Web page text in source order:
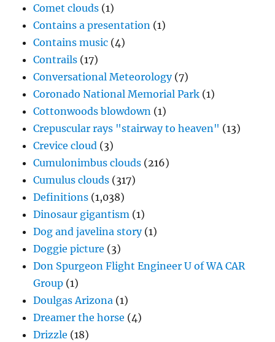
Comet clouds (1)
Contains a presentation (1)
Contains music (4)
Contrails (17)
Conversational Meteorology(7)
Coronado National Memorial Park (1)
Cottonwoods blowdown (1)
Crepuscular rays "stairway to heaven" (13)
Crevice cloud (3)
Cumulonimbus clouds (216)
Cumulus clouds (317)
Definitions (1,038)
Dinosaur gigantism (1)
Dog and javelina story(1)
Doggie picture (3)
Don Spurgeon Flight Engineer U of WA CAR
Group (1)
Doulgas Arizona (1)
Dreamer the horse (4)
Drizzle (18)